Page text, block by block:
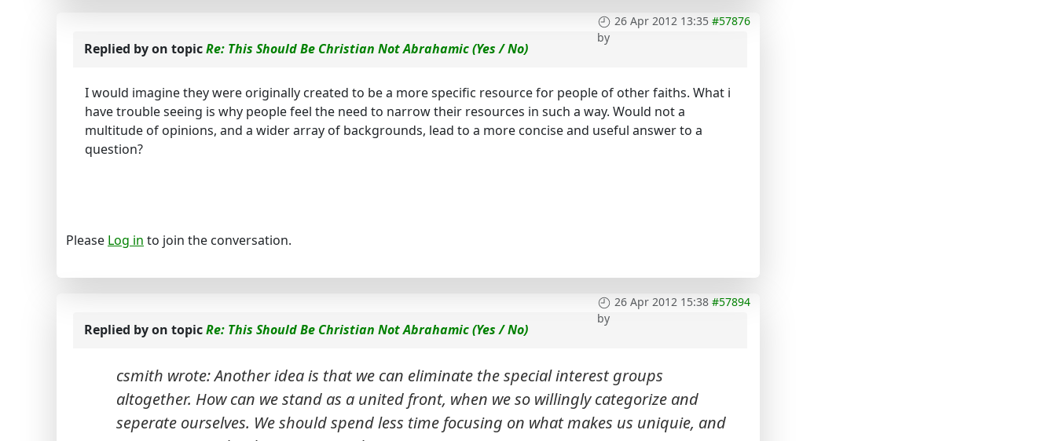
26 Apr 2012 13:35 #57876
by
Replied byon topicRe: This Should Be Christian Not Abrahamic (Yes / No)
I would imagine they were originally created to be a more specific resource for people of other faiths. What i
have trouble seeing is why people feel the need to narrow their resources in such a way. Would not a
multitude of opinions, and a wider array of backgrounds, lead to a more concise and useful answer to a
question?
Please Log in to join the conversation.
26 Apr 2012 15:38 #57894
by
Replied byon topicRe: This Should Be Christian Not Abrahamic (Yes / No)
csmith wrote: Another idea is that we can eliminate the special interest groups
altogether. How can we stand as a united front, when we so willingly categorize and
seperate ourselves. We should spend less time focusing on what makes us uniquie, and